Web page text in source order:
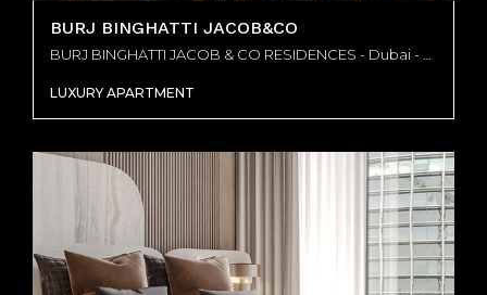
BURJ BINGHATTI JACOB&CO
LUXURY APARTMENT